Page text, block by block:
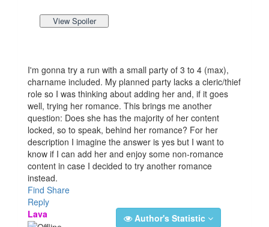
I'm gonna try a run with a small party of 3 to 4 (max),
charname included. My planned party lacks a cleric/thief
role so I was thinking about adding her and, if it goes
well, trying her romance. This brings me another
question: Does she has the majority of her content
locked, so to speak, behind her romance? For her
description I imagine the answer is yes but I want to
know if I can add her and enjoy some non-romance
content in case I decided to try another romance
instead.
Find Share
Reply
Lava
Author's Statistic